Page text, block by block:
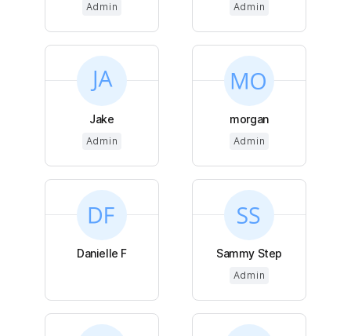
Admin Admin
Jake
Admin
morgan
Admin
Danielle F Sammy Step
Admin